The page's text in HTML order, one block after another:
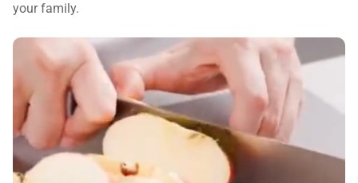
your family.